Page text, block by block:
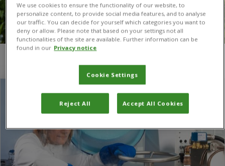
We use cookies to ensure the functionality of our website, to
personalize content, to provide social media features, and to analyse
our traffic. You can decide for yourself which categories you want to
deny or allow. Please note that based on your settings not all
functionalities of the site are available. Further information can be
found in our Privacy notice
Cookie Settings
Reject All Accept All Cookies